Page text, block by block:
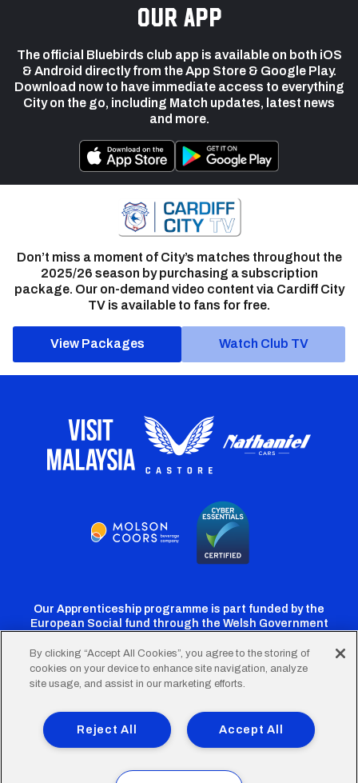
our app
The official Bluebirds club app is available on both iOS
& Android directly from the App Store & Google Play.
Download now to have immediate access to everything
City on the go, including Match updates, latest news
and more.
Don’t miss a moment of City’s matches throughout the
2025/26 season by purchasing a subscription
package. Our on-demand video content via Cardiff City
TV is available to fans for free.
View Packages Watch Club TV
Our Apprenticeship programme is part funded by the
European Social fund through the Welsh Government
Cardiff
Twitter
Cardiff
Facebook
Cardiff
Instagram
CardiffCardiff
TikTok
FooterTerms of Use Accessibility
Company Details
Privacy Policy
Cookie Policy
By clicking “Accept All Cookies”, you agree to the storing of
cookies on your device to enhance site navigation, analyze
site usage, and assist in our marketing efforts.
Accept All
Reject All